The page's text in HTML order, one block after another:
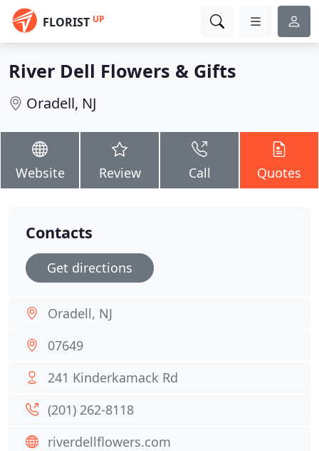
FLORIST UP
River Dell Flowers & Gifts
Oradell, NJ
Website Review Call Quotes
Contacts
Get directions
Oradell, NJ
07649
241 Kinderkamack Rd
(201) 262-8118
riverdellflowers.com